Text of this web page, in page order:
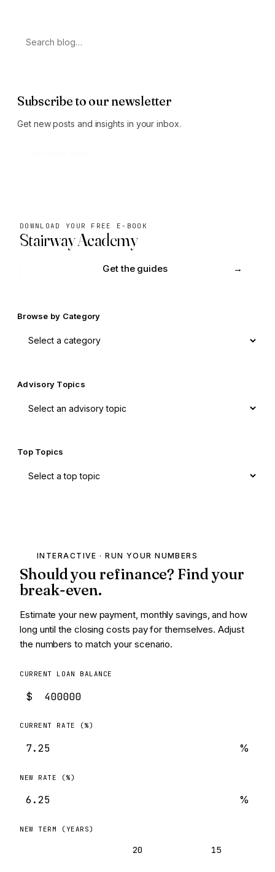
Subscribe to our newsletter
Get new posts and insights in your inbox.
DOWNLOAD YOUR FREE E-BOOK
Stairway Academy
Get the guides
Browse by Category
Advisory Topics
Top Topics
INTERACTIVE · RUN YOUR NUMBERS
Should you refinance? Find your
break-even.
Estimate your new payment, monthly savings, and how
long until the closing costs pay for themselves. Adjust
the numbers to match your scenario.
CURRENT LOAN BALANCE
$
CURRENT RATE (%)
%
NEW RATE (%)
%
NEW TERM (YEARS)
20 15